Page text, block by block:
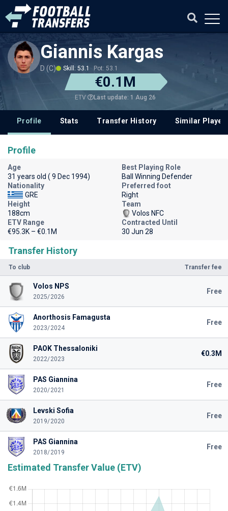
Giannis Kargas
D (C) Skill: 53.1 Pot: 53.1
€0.1M
ETV Last update: 1 Aug 26
Profile Stats Transfer History Similar
Transfer History
To club Transfer fee
Volos NPS
2025/2026
Free
Anorthosis Famagusta
2023/2024
Free
PAOK Thessaloniki
2022/2023
€0.3M
PAS Giannina
2020/2021
Free
Levski Sofia
2019/2020
Free
PAS Giannina
2018/2019
Free
Estimated Transfer Value (ETV)
Profile
Age
31 years old ( 9 Dec 1994)
Best Playing Role
Ball Winning Defender
Nationality
GRE
Preferred foot
Right
Height
188cm
Team
Volos NFC
ETV Range
€95.3K – €0.1M
Contracted Until
30 Jun 28